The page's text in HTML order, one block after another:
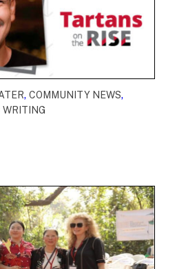
, COMMUNITY NEWS,
WRITING